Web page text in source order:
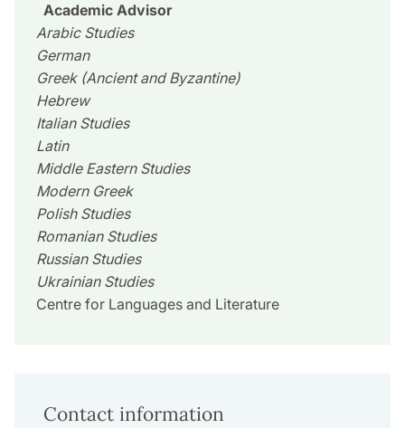
Academic Advisor
Arabic Studies
German
Greek (Ancient and Byzantine)
Hebrew
Italian Studies
Latin
Middle Eastern Studies
Modern Greek
Polish Studies
Romanian Studies
Russian Studies
Ukrainian Studies
Centre for Languages and Literature
Contact information